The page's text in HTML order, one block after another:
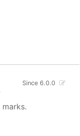
Since 6.0.0